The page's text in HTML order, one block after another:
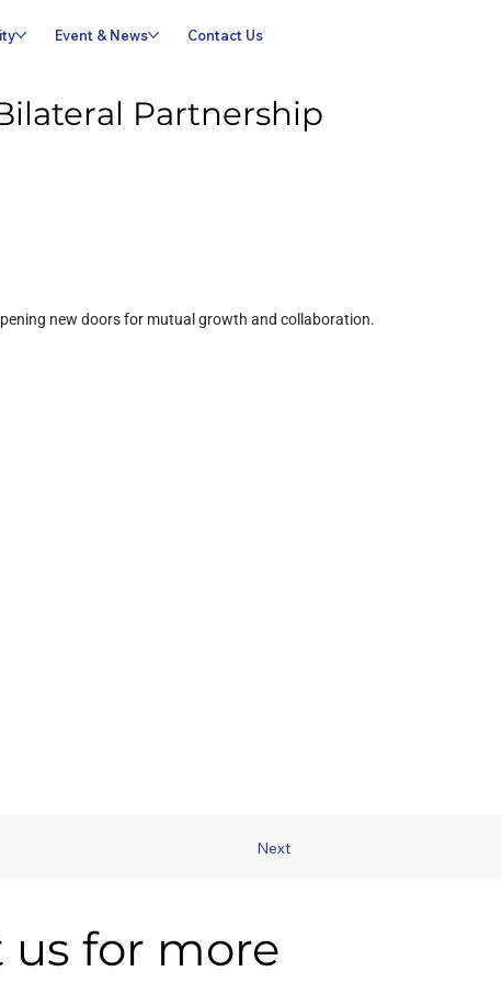
Event & News Contact Us
Partnership
new doors for mutual growth and collaboration.
Next
us for more